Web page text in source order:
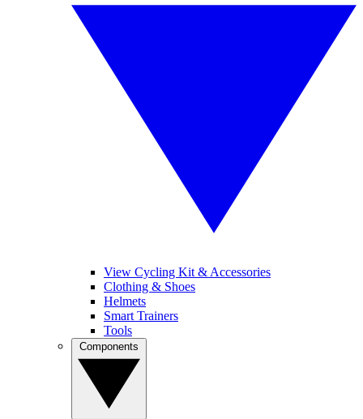
View Cycling Kit & Accessories
Clothing & Shoes
Helmets
Smart Trainers
Tools